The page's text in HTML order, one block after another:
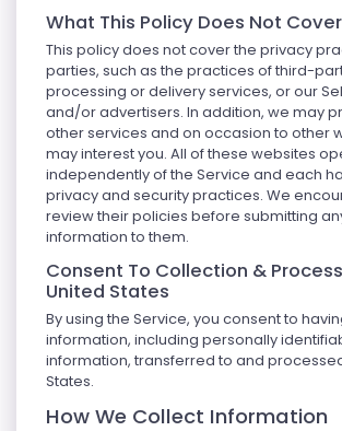
What This Policy Does Not Cover
This policy does not cover the privacy
parties, such as the practices of third-
processing or delivery services, or our
and/or advertisers. In addition, we may
other services and on occasion to other
may interest you. All of these websites
independently of the Service and each
privacy and security practices. We
review their policies before submitting
information to them.
Consent To Collection &
United States
By using the Service, you consent to
information, including personally
information, transferred to and
States.
How We Collect Information